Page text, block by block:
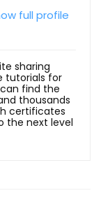
full profile
sharing
tutorials for
find the
thousands
certificates
the next level